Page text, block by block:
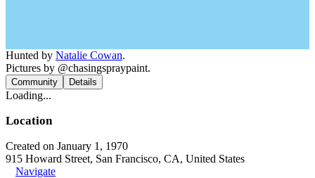
Hunted by Natalie Cowan.
Pictures by @chasingspraypaint.
Community Details
Loading...
Location
Created on January 1, 1970
915 Howard Street, San Francisco, CA, United States
Navigate